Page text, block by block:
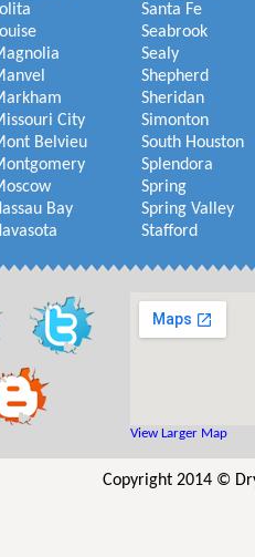
City
Belvieu
Bay
Santa Fe
Seabrook
Sealy
Shepherd
Sheridan
Simonton
South Houston
Splendora
Spring
Spring Valley
Stafford
View Larger Map
Copyright 2014 ©